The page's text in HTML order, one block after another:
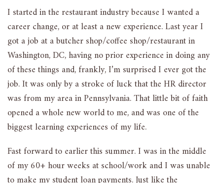
I started in the restaurant industry because I wanted a
career change, or at least a new experience. Last year I
got a job at a butcher shop/coffee shop/restaurant in
Washington, DC, having no prior experience in doing any
of these things and, frankly, I’m surprised I ever got the
job. It was only by a stroke of luck that the HR director
was from my area in Pennsylvania. That little bit of faith
opened a whole new world to me, and was one of the
biggest learning experiences of my life.
Fast forward to earlier this summer. I was in the middle
of my 60+ hour weeks at school/work and I was unable